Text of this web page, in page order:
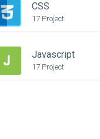
CSS
17 Project
J Javascript
17 Project